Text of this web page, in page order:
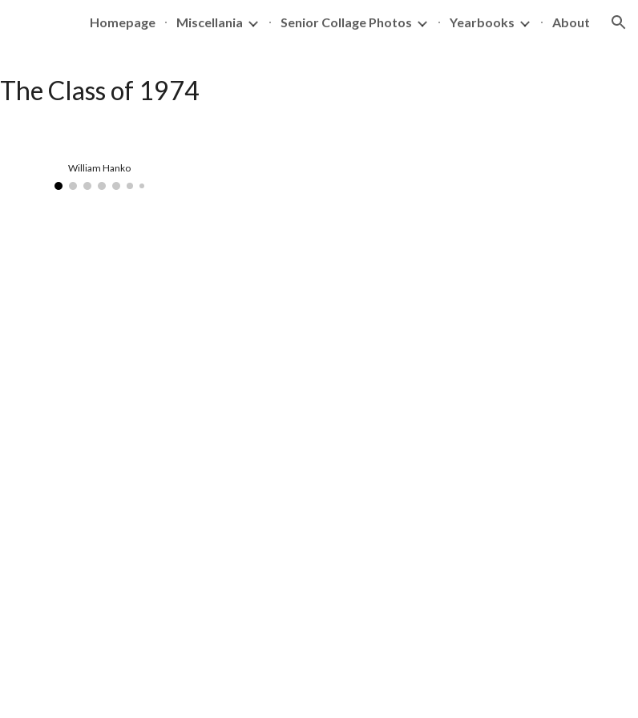
Skip to navigation
Homepage Miscellania Senior Collage Photos Yearbooks About
The Class of 1974
William Hanko